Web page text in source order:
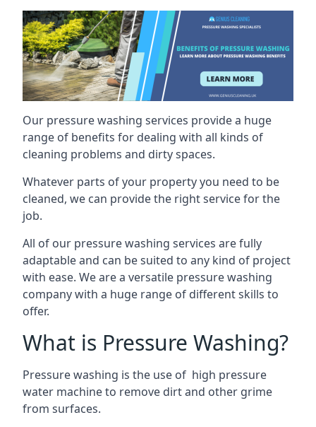
Our pressure washing services provide a huge
range of benefits for dealing with all kinds of
cleaning problems and dirty spaces.
Whatever parts of your property you need to be
cleaned, we can provide the right service for the
job.
All of our pressure washing services are fully
adaptable and can be suited to any kind of project
with ease. We are a versatile pressure washing
company with a huge range of different skills to
offer.
What is Pressure Washing?
Pressure washing is the use of high pressure
water machine to remove dirt and other grime
from surfaces.